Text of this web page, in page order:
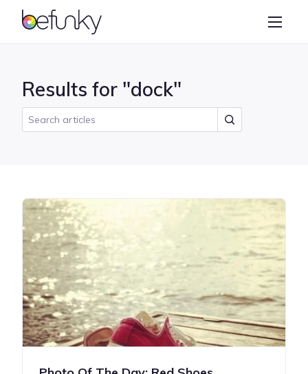
BeFunky
Collage Maker
Results for "dock"